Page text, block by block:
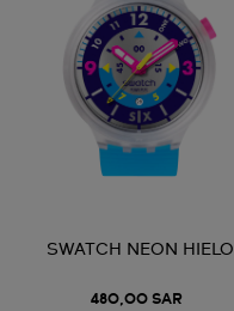
SWATCH NEON HIELO
480,00 SAR